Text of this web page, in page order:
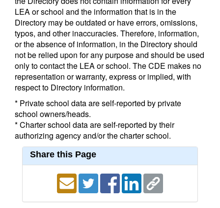
LEA or school and the information that is in the
Directory may be outdated or have errors, omissions,
typos, and other inaccuracies. Therefore, information,
or the absence of information, in the Directory should
not be relied upon for any purpose and should be used
only to contact the LEA or school. The CDE makes no
representation or warranty, express or implied, with
respect to Directory information.
* Private school data are self-reported by private
school owners/heads.
* Charter school data are self-reported by their
authorizing agency and/or the charter school.
Share this Page